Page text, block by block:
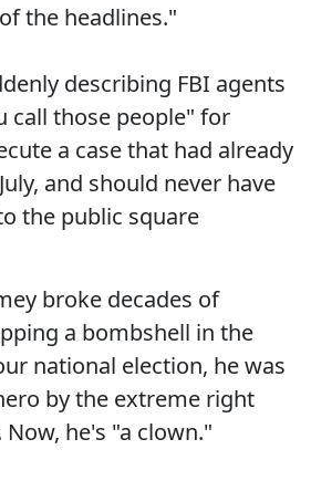
the headlines."
describing FBI agents
call those people" for
a case that had already
and should never have
the public square
broke decades of
a bombshell in the
national election, he was
by the extreme right
he's "a clown."